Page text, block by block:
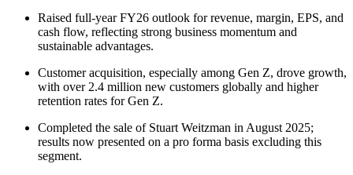
Raised full-year FY26 outlook for revenue, margin, EPS, and
cash flow, reflecting strong business momentum and
sustainable advantages.
Customer acquisition, especially among Gen Z, drove growth,
with over 2.4 million new customers globally and higher
retention rates for Gen Z.
Completed the sale of Stuart Weitzman in August 2025;
results now presented on a pro forma basis excluding this
segment.